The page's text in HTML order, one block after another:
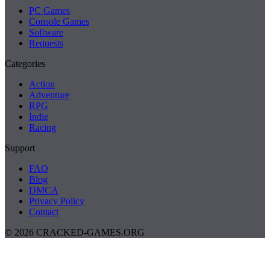
PC Games
Console Games
Software
Requests
Categories
Action
Adventure
RPG
Indie
Racing
Support
FAQ
Blog
DMCA
Privacy Policy
Contact
© 2026 CRACKED-GAMES.ORG